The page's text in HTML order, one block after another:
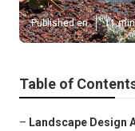
Published en 11
Table of
– Landscape Design